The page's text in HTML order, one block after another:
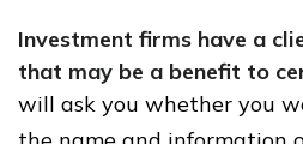
Investment firms have a
that may be a benefit to
will ask you whether you